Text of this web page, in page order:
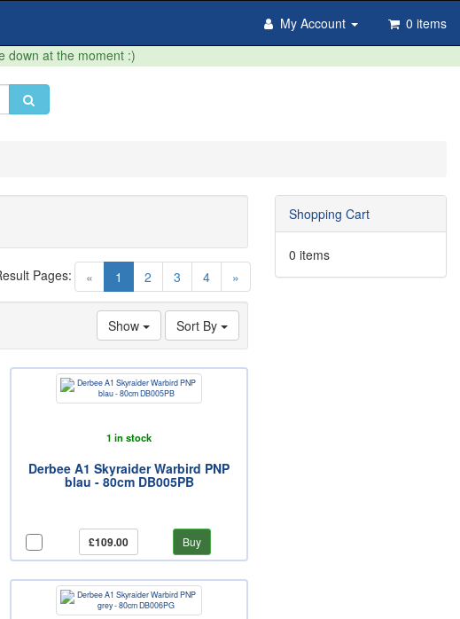
My Account
0 items
down at the moment :)
« 1 (current)
2 3 4 »
Pages:
Sort By
Show
1 in stock
Derbee A1 Skyraider Warbird PNP
blau - 80cm DB005PB
£109.00 Buy
Shopping Cart
0 items